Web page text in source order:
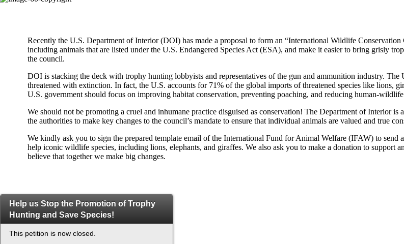
Recently the U.S. Department of Interior (DOI) has made a proposal to form an “International Wildlife
including animals that are listed under the U.S. Endangered Species Act (ESA), and make it easier to bring grisly
the council.
DOI is stacking the deck with trophy hunting lobbyists and representatives of the gun and ammunition industry.
threatened with extinction. In fact, the U.S. accounts for 71% of the global imports of threatened species like lions,
U.S. government should focus on improving habitat conservation, preventing poaching, and reducing human-
We should not be promoting a cruel and inhumane practice disguised as conservation! The Department of Interior
the authorities to make key changes to the council’s mandate to ensure that individual animals are valued and true
We kindly ask you to sign the prepared template email of the International Fund for Animal Welfare (IFAW) to
help iconic wildlife species, including lions, elephants, and giraffes. We also ask you to make a donation to support
believe that together we make big changes.
Help us Stop the Promotion of Trophy
Hunting and Save Species!
This petition is now closed.